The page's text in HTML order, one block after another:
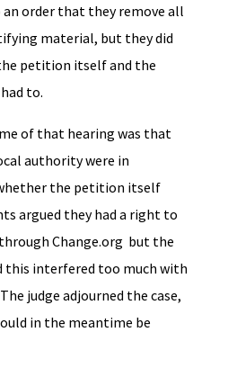
order that they remove all
material, but they did
petition itself and the
to.
of that hearing was that
authority were in
the petition itself
argued they had a right to
Change.org but the
this interfered too much with
judge adjourned the case,
in the meantime be